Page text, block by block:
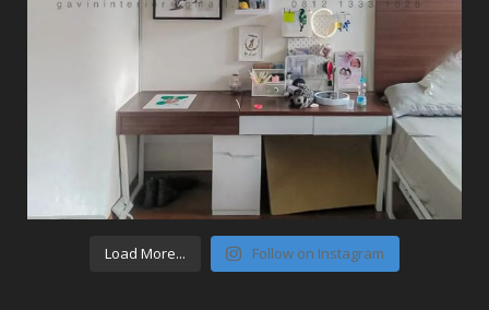
Load More... Follow on Instagram